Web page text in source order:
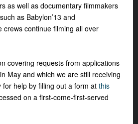
as well as documentary filmmakers
as Babylon’13 and
crews continue filming all over
covering requests from applications
May and which we are still receiving
for help by filling out a form at this
on a first-come-first-served